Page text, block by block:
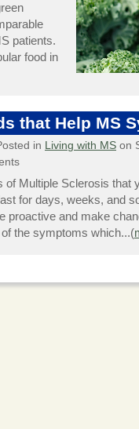
patients.
food in
that Help MS
in Living with MS on
of Multiple Sclerosis that
for days, weeks, and
proactive and make
the symptoms which...(